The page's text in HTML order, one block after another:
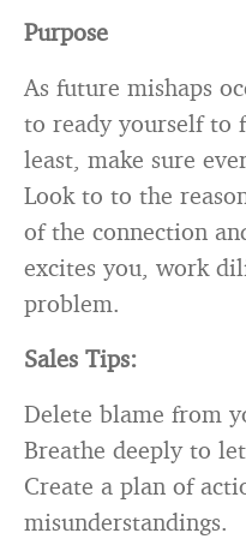
Purpose
As future mishaps
to ready yourself to
least, make sure
Look to to the
of the connection
excites you, work
problem.
Sales Tips:
Delete blame from
Breathe deeply to
Create a plan of
misunderstandings.